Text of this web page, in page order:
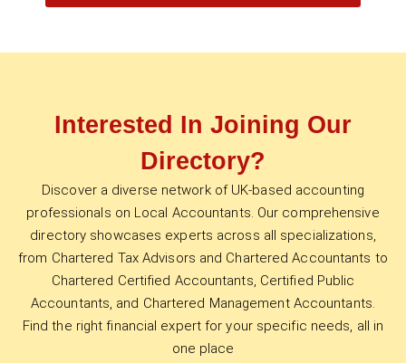
Interested In Joining Our
Directory?
Discover a diverse network of UK-based accounting
professionals on Local Accountants. Our comprehensive
directory showcases experts across all specializations,
from Chartered Tax Advisors and Chartered Accountants to
Chartered Certified Accountants, Certified Public
Accountants, and Chartered Management Accountants.
Find the right financial expert for your specific needs, all in
one place